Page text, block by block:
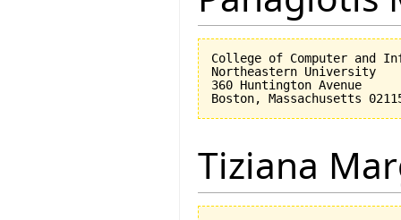
College of Computer and
Northeastern University
360 Huntington Avenue
Tiziana